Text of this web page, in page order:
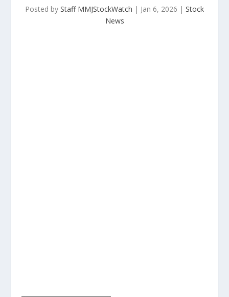
Posted by Staff MMJStockWatch | Jan 6, 2026 | Stock
News